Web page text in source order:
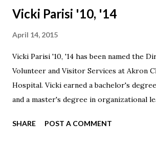
Vicki Parisi '10, '14
April 14, 2015
Vicki Parisi '10, '14 has been named the
Volunteer and Visitor Services at Akron
Hospital. Vicki earned a bachelor's
and a master's degree in organizational
SHARE POST A COMMENT